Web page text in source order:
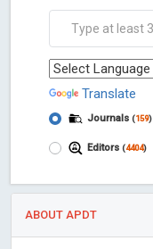
Translate
Journals (159)
Editors (4404)
ABOUT APDT